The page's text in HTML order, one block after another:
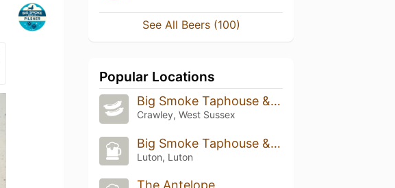
See All Beers (100)
Popular Locations
Big Smoke Taphouse & Kitchen
Crawley, West Sussex
Big Smoke Taphouse & Kitchen
Luton, Luton